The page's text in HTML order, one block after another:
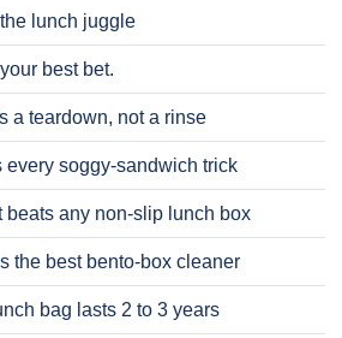
lunch juggle
best bet.
a teardown, not a rinse
every soggy-sandwich trick
beats any non-slip lunch box
the best bento-box cleaner
bag lasts 2 to 3 years